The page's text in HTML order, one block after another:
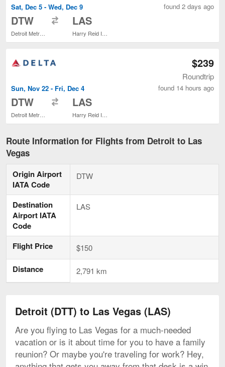
Sat, Dec 5 - Wed, Dec 9
DTW LAS
found 2 days ago
Sun, Nov 22 - Fri, Dec 4
DTW LAS
$239
Roundtrip
found 14 hours ago
Route Information for Flights from Detroit to Las
Vegas
Origin Airport
IATA Code
DTW
Destination
Airport IATA
Code
LAS
Flight Price $150
Distance 2,791 km
Detroit (DTT) to Las Vegas (LAS)
Are you flying to Las Vegas for a much-needed
vacation or is it about time for you to have a family
reunion? Or maybe you're traveling for work? Hey,